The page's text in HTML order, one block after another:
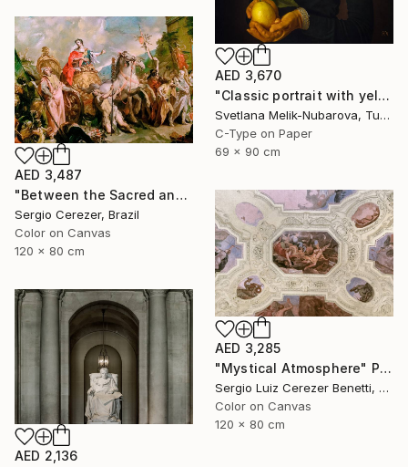
AED 3,670
"Classic portrait with yellow lemon" Photograph
Svetlana Melik-Nubarova, Turkey
C-Type on Paper
69 x 90 cm
AED 3,487
"Between the Sacred and the Retro" Photograph
Sergio Cerezer, Brazil
Color on Canvas
120 x 80 cm
AED 3,285
"Mystical Atmosphere" Photograph
Sergio Luiz Cerezer Benetti, Brazil
Color on Canvas
120 x 80 cm
AED 2,136